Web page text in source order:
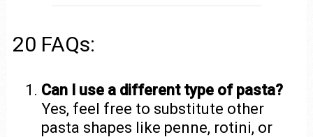
20 FAQs:
Can I use a different type of pasta?
Yes, feel free to substitute other
pasta shapes like penne, rotini, or